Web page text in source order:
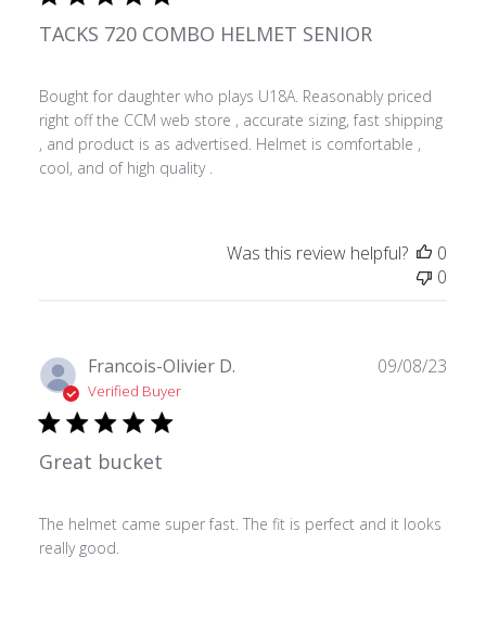
TACKS 720 COMBO HELMET SENIOR
Bought for daughter who plays U18A. Reasonably priced
right off the CCM web store , accurate sizing, fast shipping
, and product is as advertised. Helmet is comfortable ,
cool, and of high quality .
Was this review helpful?
0
0
Francois-Olivier D.
Verified Buyer
Great bucket
The helmet came super fast. The fit is perfect and it looks
really good.
09/08/23